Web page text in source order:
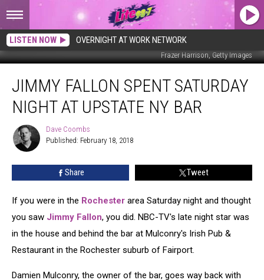
LISTEN NOW OVERNIGHT AT WORK NETWORK
Frazer Harrison, Getty Images
Fallon
Spent
Saturday
Upstate
JIMMY FALLON SPENT SATURDAY
NIGHT AT UPSTATE NY BAR
Dave
Coombs
Dave Coombs
Published: February 18, 2018
Share Tweet
If you were in the Rochester area Saturday night and thought
you saw Jimmy Fallon, you did. NBC-TV's late night star was
in the house and behind the bar at Mulconry's Irish Pub &
Restaurant in the Rochester suburb of Fairport.
Damien Mulconry, the owner of the bar, goes way back with